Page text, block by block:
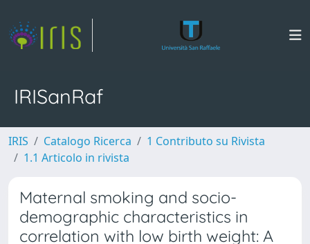
IRISanRaf
IRIS Catalogo Ricerca
1 Contributo su Rivista
1.1 Articolo in rivista
Maternal smoking and socio-
demographic characteristics in
correlation with low birth weight: A